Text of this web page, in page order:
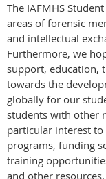
The IAFMHS
areas of forensic
and intellectual
Furthermore, we
support, education,
towards the
globally for our
students with other
particular interest
programs, funding
training
and other resources.